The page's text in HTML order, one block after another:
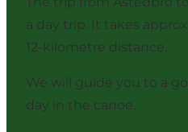
a day trip. It takes
12-kilometre distance.
We will guide you to a
day in the canoe.